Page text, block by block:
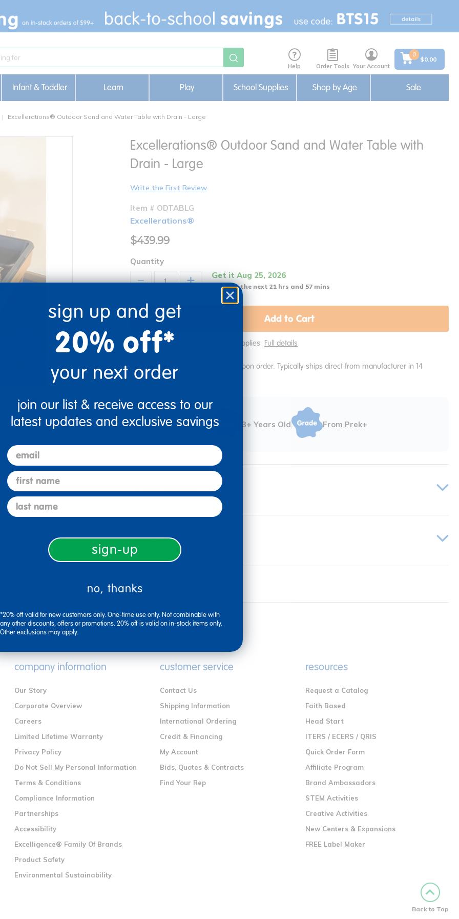
Help Order Tools Your Account
0
$0.00
Infant & Toddler Learn Play School Supplies Shop by Age Sale
Excellerations® Outdoor Sand and Water Table with Drain - Large
Print
Excellerations® Outdoor Sand and Water Table with
Drain - Large
Write the First Review
Item # ODTABLG
Excellerations®
$439.99
Quantity
+ Get it Aug 25, 2026
Order in the next 21 hrs and 57 mins
Add to Cart
Drop Ship/Special Shipping Applies Full details
Just for you! Product made upon order. Typically ships direct from manufacturer in 14
business days.
3+ Years Old From Prek+
Description
Specifications
company information
Our Story
Corporate Overview
Careers
Limited Lifetime Warranty
Privacy Policy
Do Not Sell My Personal Information
Terms & Conditions
Compliance Information
Partnerships
Accessibility
Excelligence® Family Of Brands
Product Safety
Environmental Sustainability
customer service
Contact Us
Shipping Information
International Ordering
Credit & Financing
My Account
Bids, Quotes & Contracts
Find Your Rep
resources
Request a Catalog
Faith Based
Head Start
ITERS / ECERS / QRIS
Quick Order Form
Affiliate Program
Brand Ambassadors
STEM Activities
Creative Activities
New Centers & Expansions
FREE Label Maker
Back to Top
sign up and get
20% off*
your next order
join our list & receive access to our
latest updates and exclusive savings
email
first name
last name
sign-up
no, thanks
*20% off valid for new customers only. One-time use only. Not combinable with
any other discounts, offers or promotions. 20% off is valid on in-stock items only.
Other exclusions may apply.